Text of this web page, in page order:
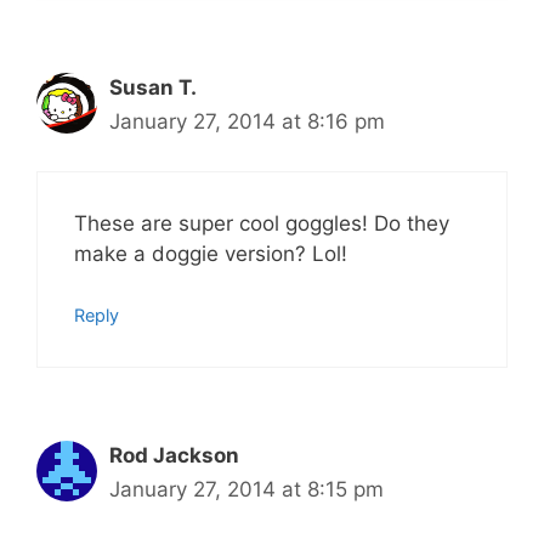
Susan T.
January 27, 2014 at 8:16 pm
These are super cool goggles! Do they
make a doggie version? Lol!
Reply
Rod Jackson
January 27, 2014 at 8:15 pm